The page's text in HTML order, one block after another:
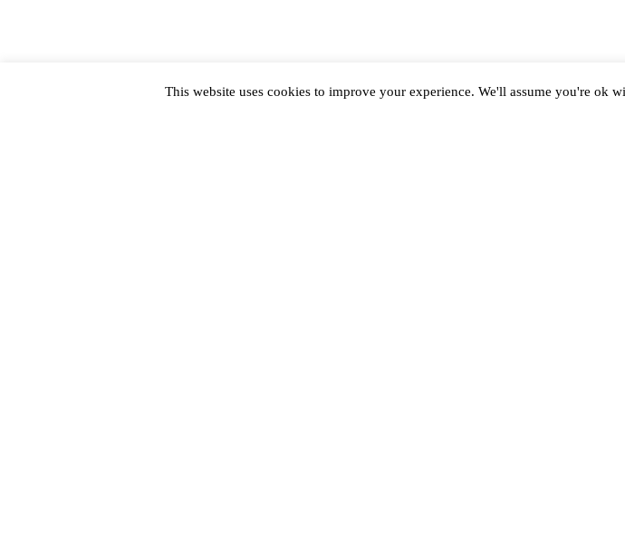
This website uses cookies to improve your experience. We'll assume you're ok